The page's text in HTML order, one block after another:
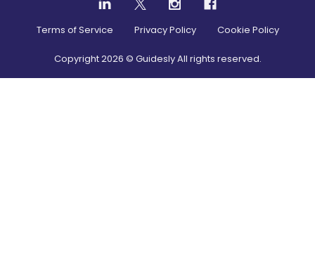
Terms of Service Privacy Policy Cookie Policy
Copyright2026 © Guidesly All rights reserved.